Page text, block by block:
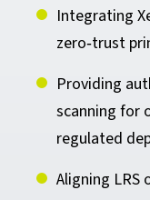
Integrating
zero‑trust
Providing
scanning for
regulated
Aligning LRS